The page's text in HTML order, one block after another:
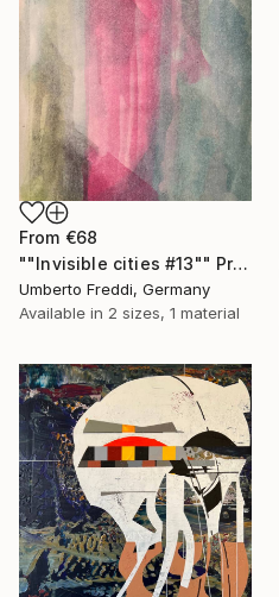
From €68
""Invisible cities #13"" Print
Umberto Freddi, Germany
Available in 2 sizes, 1 material